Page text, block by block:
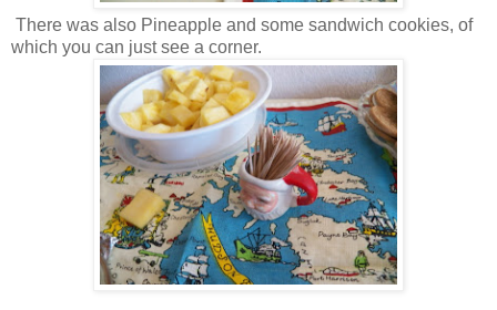
There was also Pineapple and some sandwich cookies, of
which you can just see a corner.